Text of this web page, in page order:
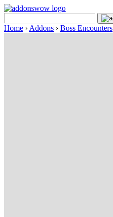
Home › Addons › Boss Encounters